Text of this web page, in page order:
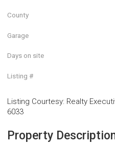
County
Garage
Days on site
Listing #
Listing Courtesy: Realty
6033
Property